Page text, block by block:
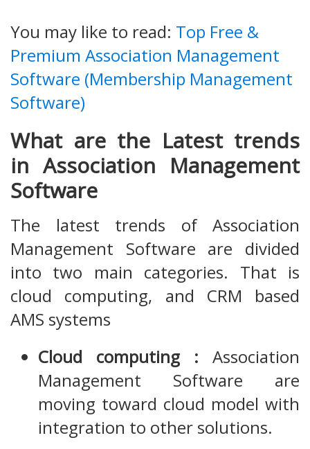
You may like to read: Top Free &
Premium Association Management
Software (Membership Management
Software)
What are the Latest trends
in Association Management
Software
The latest trends of Association
Management Software are divided
into two main categories. That is
cloud computing, and CRM based
AMS systems
Cloud computing : Association
Management Software are
moving toward cloud model with
integration to other solutions.